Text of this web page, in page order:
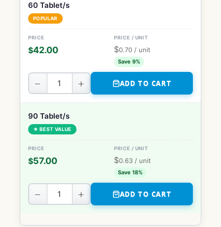
60 Tablet/s
POPULAR
$42.00 $0.70 / unit
Save 9%
− + ADD TO CART
90 Tablet/s
★ BEST VALUE
$57.00 $0.63 / unit
Save 18%
− + ADD TO CART